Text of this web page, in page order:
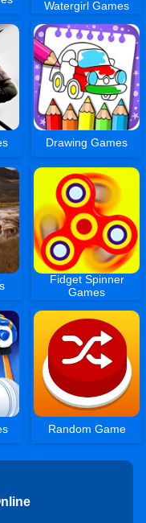
Watergirl Games
Drawing Games
Fidget Spinner
Games
Random Game